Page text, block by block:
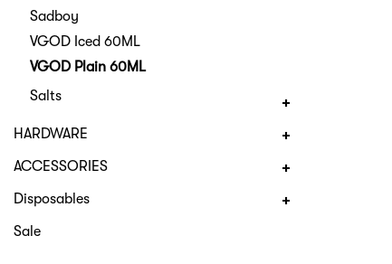
Sadboy
VGOD Iced 60ML
VGOD Plain 60ML
Salts
HARDWARE
ACCESSORIES
Disposables
Sale